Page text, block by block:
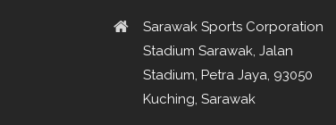
Sarawak Sports Corporation
Stadium Sarawak, Jalan
Stadium, Petra Jaya, 93050
Kuching, Sarawak